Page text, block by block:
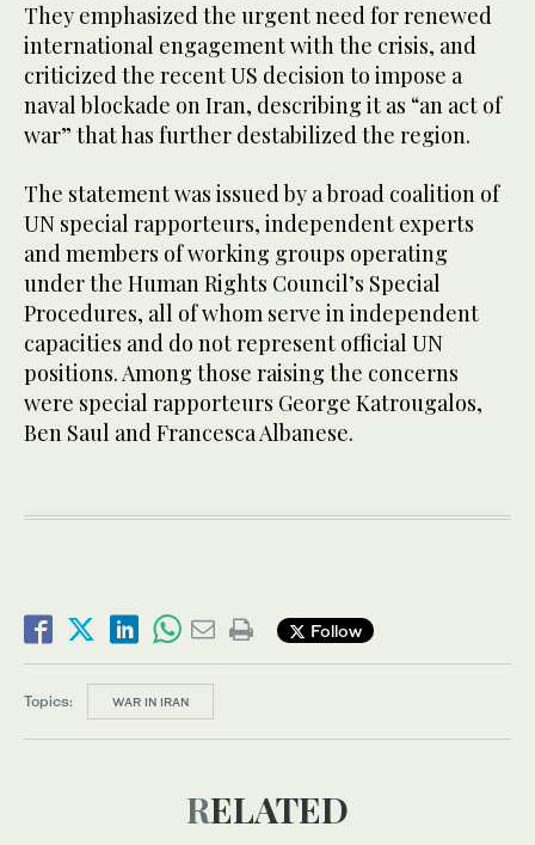
They emphasized the urgent need for renewed
international engagement with the crisis, and
criticized the recent US decision to impose a
naval blockade on Iran, describing it as “an act of
war” that has further destabilized the region.
The statement was issued by a broad coalition of
UN special rapporteurs, independent experts
and members of working groups operating
under the Human Rights Council’s Special
Procedures, all of whom serve in independent
capacities and do not represent official UN
positions. Among those raising the concerns
were special rapporteurs George Katrougalos,
Ben Saul and Francesca Albanese.
Follow
Topics: WAR IN IRAN
RELATED